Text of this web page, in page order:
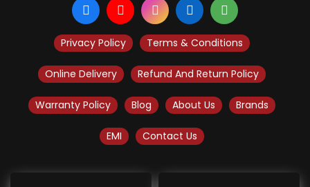
Privacy Policy Terms & Conditions
Online Delivery Refund And Return Policy
Warranty Policy Blog About Us Brands
EMI Contact Us